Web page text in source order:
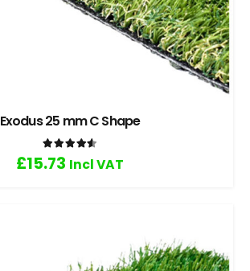
Exodus 25 mm C Shape
Rated
£15.73 Incl VAT